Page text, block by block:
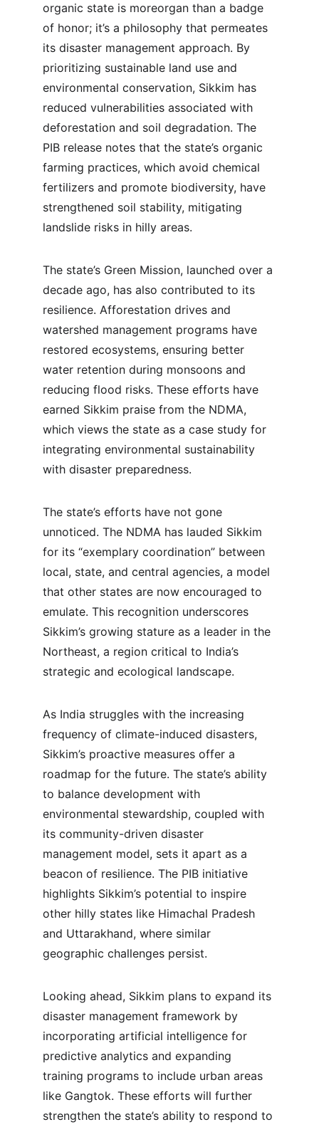
organic state is moreorgan than a badge
of honor; it’s a philosophy that permeates
its disaster management approach. By
prioritizing sustainable land use and
environmental conservation, Sikkim has
reduced vulnerabilities associated with
deforestation and soil degradation. The
PIB release notes that the state’s organic
farming practices, which avoid chemical
fertilizers and promote biodiversity, have
strengthened soil stability, mitigating
landslide risks in hilly areas.
The state’s Green Mission, launched over a
decade ago, has also contributed to its
resilience. Afforestation drives and
watershed management programs have
restored ecosystems, ensuring better
water retention during monsoons and
reducing flood risks. These efforts have
earned Sikkim praise from the NDMA,
which views the state as a case study for
integrating environmental sustainability
with disaster preparedness.
The state’s efforts have not gone
unnoticed. The NDMA has lauded Sikkim
for its “exemplary coordination” between
local, state, and central agencies, a model
that other states are now encouraged to
emulate. This recognition underscores
Sikkim’s growing stature as a leader in the
Northeast, a region critical to India’s
strategic and ecological landscape.
As India struggles with the increasing
frequency of climate-induced disasters,
Sikkim’s proactive measures offer a
roadmap for the future. The state’s ability
to balance development with
environmental stewardship, coupled with
its community-driven disaster
management model, sets it apart as a
beacon of resilience. The PIB initiative
highlights Sikkim’s potential to inspire
other hilly states like Himachal Pradesh
and Uttarakhand, where similar
geographic challenges persist.
Looking ahead, Sikkim plans to expand its
disaster management framework by
incorporating artificial intelligence for
predictive analytics and expanding
training programs to include urban areas
like Gangtok. These efforts will further
strengthen the state’s ability to respond to